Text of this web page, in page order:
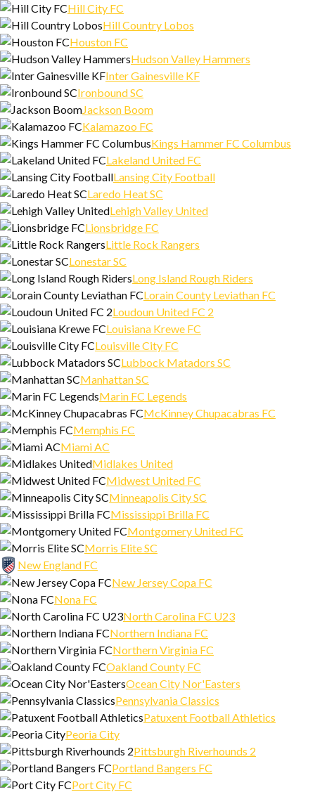
Hill City FC
Hill Country Lobos
Houston FC
Hudson Valley Hammers
Inter Gainesville KF
Ironbound SC
Jackson Boom
Kalamazoo FC
Kings Hammer FC Columbus
Lakeland United FC
Lansing City Football
Laredo Heat SC
Lehigh Valley United
Lionsbridge FC
Little Rock Rangers
Lonestar SC
Long Island Rough Riders
Lorain County Leviathan FC
Loudoun United FC 2
Louisiana Krewe FC
Louisville City FC
Lubbock Matadors SC
Manhattan SC
Marin FC Legends
McKinney Chupacabras FC
Memphis FC
Miami AC
Midlakes United
Midwest United FC
Minneapolis City SC
Mississippi Brilla FC
Montgomery United FC
Morris Elite SC
New England FC
New Jersey Copa FC
Nona FC
North Carolina FC U23
Northern Indiana FC
Northern Virginia FC
Oakland County FC
Ocean City Nor'Easters
Pennsylvania Classics
Patuxent Football Athletics
Peoria City
Pittsburgh Riverhounds 2
Portland Bangers FC
Port City FC